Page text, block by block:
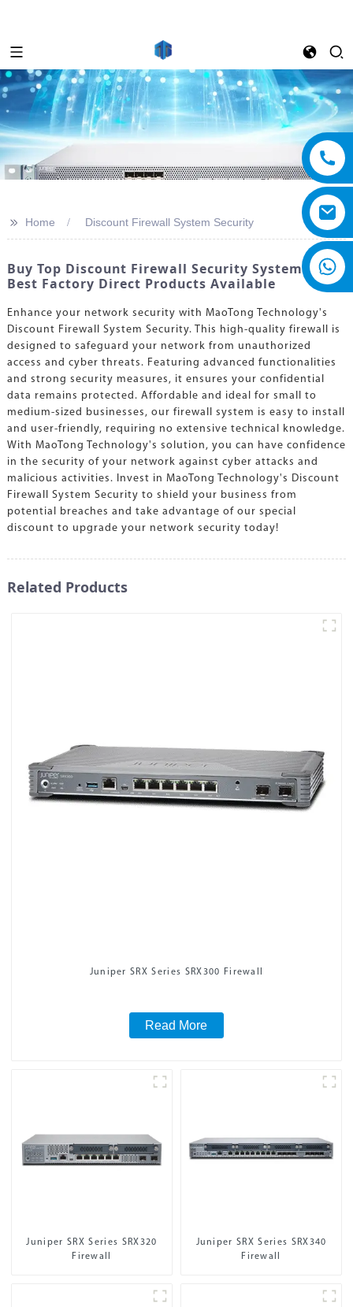
>> Home Discount Firewall System Security
Buy Top Discount Firewall Security Systems -
Best Factory Direct Products Available
Enhance your network security with MaoTong Technology's
Discount Firewall System Security. This high-quality firewall is
designed to safeguard your network from unauthorized
access and cyber threats. Featuring advanced functionalities
and strong security measures, it ensures your confidential
data remains protected. Affordable and ideal for small to
medium-sized businesses, our firewall system is easy to install
and user-friendly, requiring no extensive technical knowledge.
With MaoTong Technology's solution, you can have confidence
in the security of your network against cyber attacks and
malicious activities. Invest in MaoTong Technology's Discount
Firewall System Security to shield your business from
potential breaches and take advantage of our special
discount to upgrade your network security today!
Related Products
Juniper SRX Series SRX300 Firewall
Read More
Juniper SRX Series SRX320
Firewall
Juniper SRX Series SRX340
Firewall